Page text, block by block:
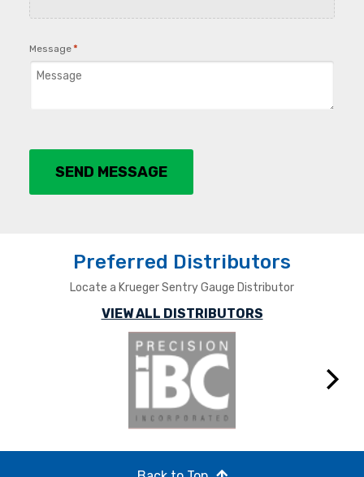
Message*
SEND MESSAGE
Preferred Distributors
Locate a Krueger Sentry Gauge Distributor
VIEW ALL DISTRIBUTORS
Next